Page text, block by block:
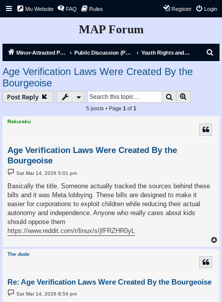
Mu Website FAQ Rules Login
Register
MAP Forum
Minor-Attracted Person Forum Public Discussion (Public) Youth Rights and Liberation
Age Verification Laws Were Created By the
Bourgeoise
Post Reply Search
5 posts • Page 1 of 1
Rakuraku
Age Verification Laws Were Created By the
Bourgeoise
P
o
t
Sat Mar 14, 2026 5:01 pm
Basically the title. Someone actually tracked the sources behind these
bills and it was Meta lobbying. These bills are designed to make it
easier for corporations to exploit children while reducing their actual
autonomy and independence. Anyone who really cares about kids
should oppose them
https://www.reddit.com/r/linux/s/jfFRZHR0yL
o
The dude
Re: Age Verification Laws Were Created By the Bourgeoise
P
o
Sat Mar 14, 2026 8:54 pm